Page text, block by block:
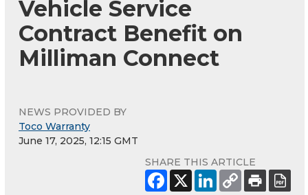
Vehicle Service
Contract Benefit on
Milliman Connect
NEWS PROVIDED BY
Toco Warranty
June 17, 2025, 12:15 GMT
SHARE THIS ARTICLE